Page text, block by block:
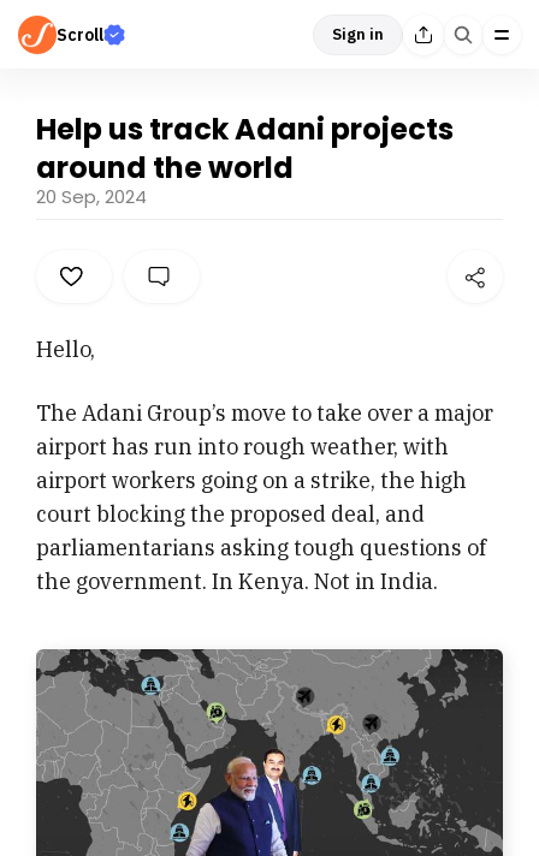
Scroll Sign in
Help us track Adani projects
around the world
20 Sep, 2024
Hello,
The Adani Group’s move to take over a major
airport has run into rough weather, with
airport workers going on a strike, the high
court blocking the proposed deal, and
parliamentarians asking tough questions of
the government. In Kenya. Not in India.